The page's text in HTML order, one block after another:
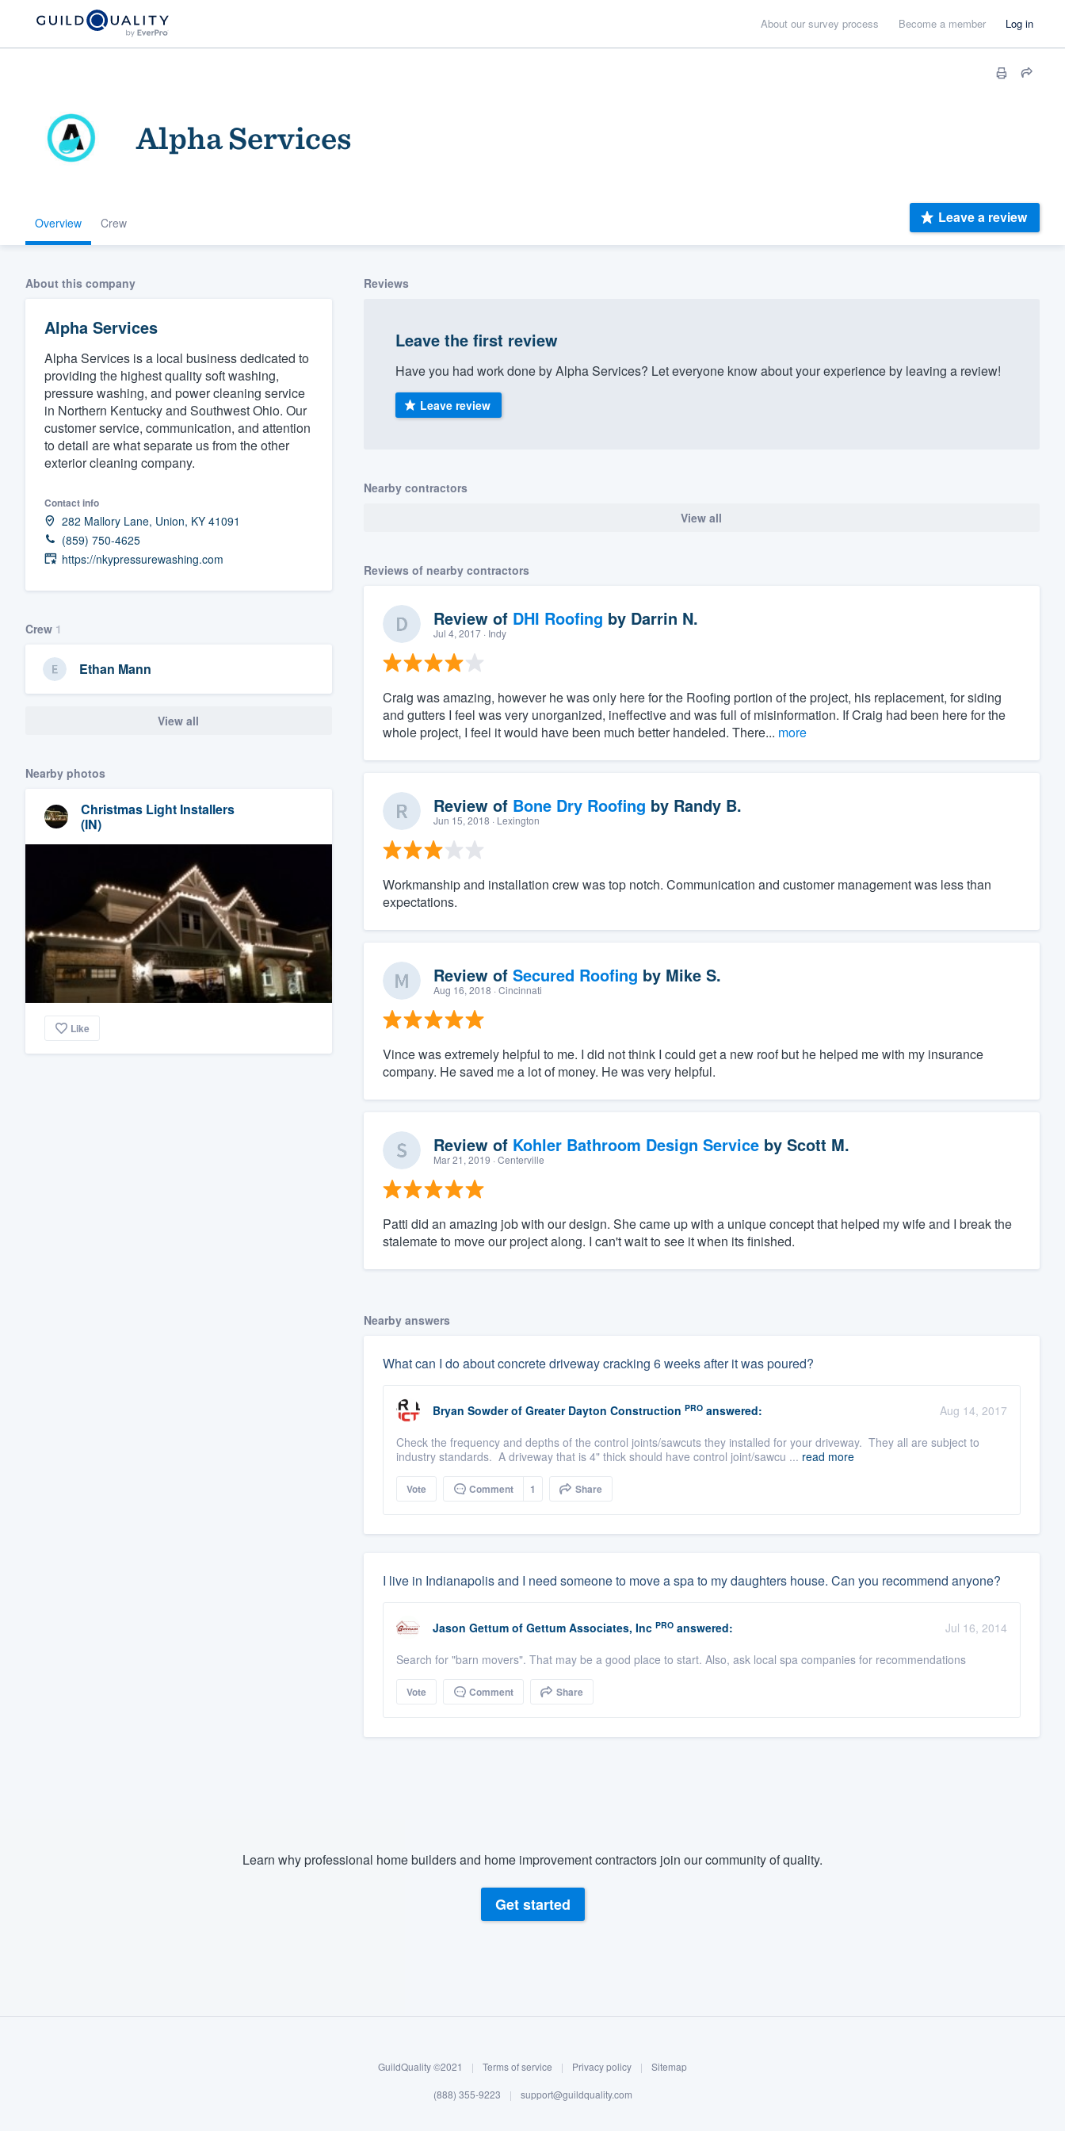
About our survey process Become a member Log in
Alpha Services
Overview Crew Leave a review
About this company
Alpha Services
Alpha Services is a local business dedicated to
providing the highest quality soft washing,
pressure washing, and power cleaning service
in Northern Kentucky and Southwest Ohio. Our
customer service, communication, and attention
to detail are what separate us from the other
exterior cleaning company.
Contact info
282 Mallory Lane, Union, KY 41091
(859) 750-4625
https://nkypressurewashing.com
Crew 1
Ethan Mann
View all
Nearby photos
Christmas Light Installers
(IN)
Like
Reviews
Leave the first review
Have you had work done by Alpha Services? Let everyone know about your experience by leaving a review!
Leave review
Nearby contractors
View all
Reviews of nearby contractors
Review of DHI Roofing by Darrin N.
Jul 4, 2017· Indy
Craig was amazing, however he was only here for the Roofing portion of the project, his replacement, for siding
and gutters I feel was very unorganized, ineffective and was full of misinformation. If Craig had been here for the
whole project, I feel it would have been much better handeled. There... more
Review of Bone Dry Roofing by Randy B.
Jun 15, 2018 · Lexington
Workmanship and installation crew was top notch. Communication and customer management was less than
expectations.
Review of Secured Roofing by Mike S.
Aug 16, 2018 · Cincinnati
Vince was extremely helpful to me. I did not think I could get a new roof but he helped me with my insurance
company. He saved me a lot of money. He was very helpful.
Review of Kohler Bathroom Design Serviceby Scott M.
Mar 21, 2019 · Centerville
Patti did an amazing job with our design. She came up with a unique concept that helped my wife and I break the
stalemate to move our project along. I can't wait to see it when its finished.
Nearby answers
What can I do about concrete driveway cracking 6 weeks after it was poured?
Bryan Sowder of Greater Dayton Construction PROanswered:
Aug 14, 2017
Check the frequency and depths of the control joints/sawcuts they installed for your driveway. They all are subject to
industry standards. A driveway that is 4" thick should have control joint/sawcu ... read more
Vote Comment 1 Share
I live in Indianapolis and I need someone to move a spa to my daughters house. Can you recommend anyone?
Jason Gettum of Gettum Associates, Inc PROanswered:
Jul 16, 2014
Search for "barn movers". That may be a good place to start. Also, ask local spa companies for recommendations
Vote Comment Share
Learn why professional home builders and home improvement contractors join our community of quality.
Get started
GuildQuality ©2021 | Terms of service | Privacy policy | Sitemap
(888) 355-9223 | support@guildquality.com
Welcome to our
community of quality
Get started
Fill out this form, or call us at
(888) 355-9223.
We'll answer your questions, show you a demo,
and get you started.
Pricing
Our flat-rate pricing gives you the ability to
survey who you want, when you want, without
having to worry about overages.